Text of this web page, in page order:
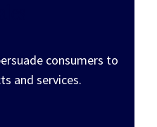
consumers to
and services.